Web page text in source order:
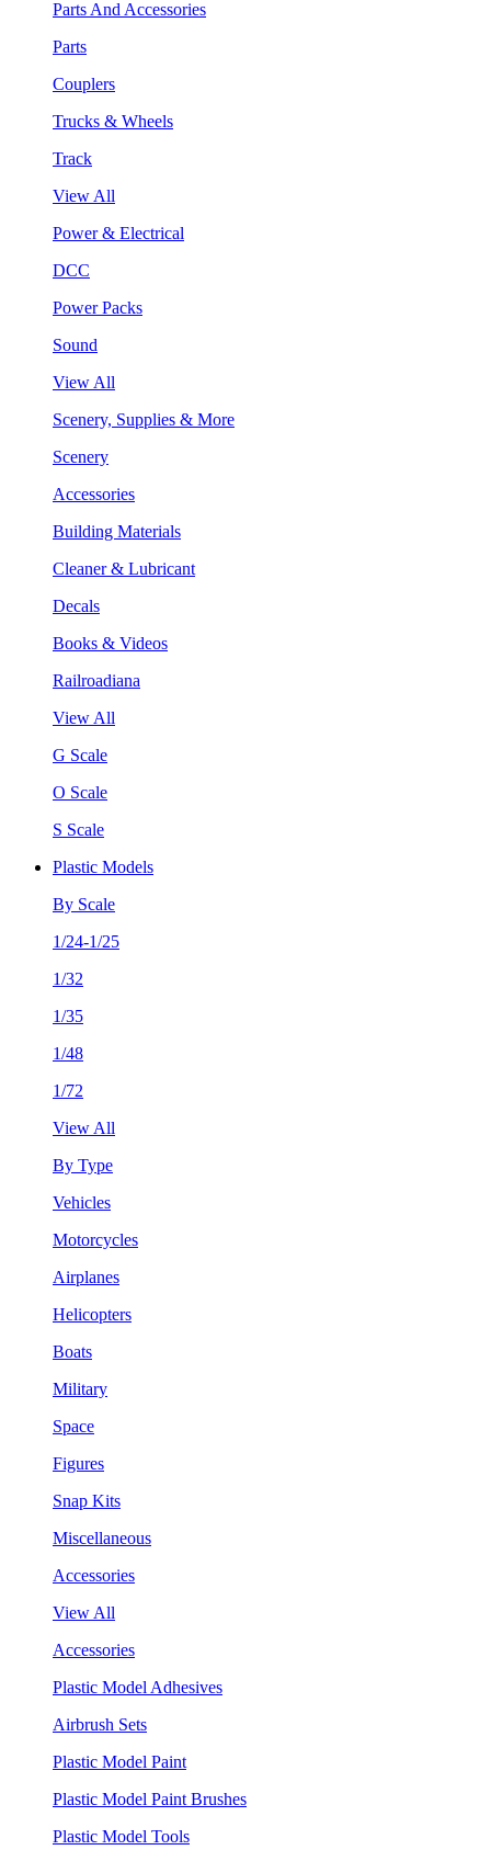
Parts And Accessories
Parts
Couplers
Trucks & Wheels
Track
View All
Power & Electrical
DCC
Power Packs
Sound
View All
Scenery, Supplies & More
Scenery
Accessories
Building Materials
Cleaner & Lubricant
Decals
Books & Videos
Railroadiana
View All
G Scale
O Scale
S Scale
Plastic Models
By Scale
1/24-1/25
1/32
1/35
1/48
1/72
View All
By Type
Vehicles
Motorcycles
Airplanes
Helicopters
Boats
Military
Space
Figures
Snap Kits
Miscellaneous
Accessories
View All
Accessories
Plastic Model Adhesives
Airbrush Sets
Plastic Model Paint
Plastic Model Paint Brushes
Plastic Model Tools